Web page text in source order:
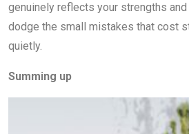
genuinely reflects your strengths
dodge the small mistakes that cost
quietly.
Summing up